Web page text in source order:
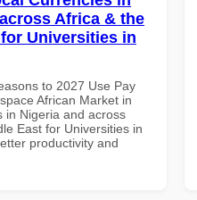
Africa & the
Universities in
to 2027 Use Pay
African Market in
in Nigeria and across
East for Universities in
productivity and